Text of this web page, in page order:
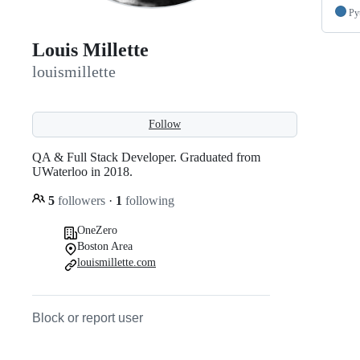
Louis Millette
louismillette
Follow
QA & Full Stack Developer. Graduated from
UWaterloo in 2018.
5 followers · 1 following
OneZero
Boston Area
louismillette.com
Block or report user